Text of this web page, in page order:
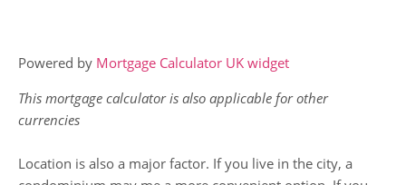
Powered by Mortgage Calculator UK widget
This mortgage calculator is also applicable for other
currencies
Location is also a major factor. If you live in the city, a